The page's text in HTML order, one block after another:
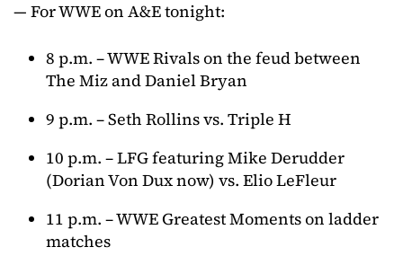
— For WWE on A&E tonight:
8 p.m. – WWE Rivals on the feud between
The Miz and Daniel Bryan
9 p.m. – Seth Rollins vs. Triple H
10 p.m. – LFG featuring Mike Derudder
(Dorian Von Dux now) vs. Elio LeFleur
11 p.m. – WWE Greatest Moments on ladder
matches